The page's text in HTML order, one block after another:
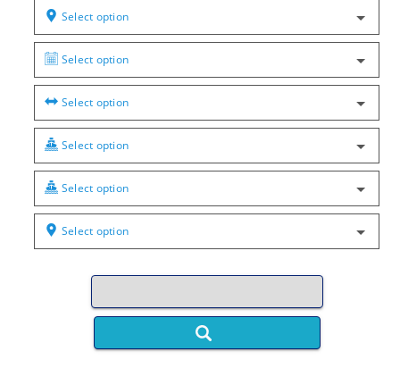
Select option
Select option
Select option
Select option
Select option
Select option